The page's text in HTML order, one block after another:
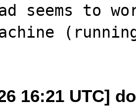
seems to
16:21 UTC]